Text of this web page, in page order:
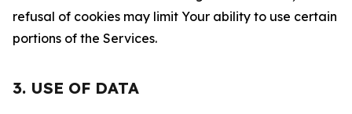
refusal of cookies may limit Your ability to use certain
portions of the Services.
3. USE OF DATA